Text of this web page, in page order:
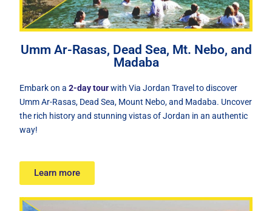
Umm Ar-Rasas, Dead Sea, Mt. Nebo, and
Madaba
Embark on a2-day tourwith Via Jordan Travel to discover
Umm Ar-Rasas, Dead Sea, Mount Nebo, and Madaba. Uncover
the rich history and stunning vistas of Jordan in an authentic
way!
Learn more